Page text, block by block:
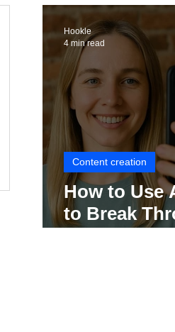
How to Use
to Break
Content creation
Hookle
4 min read